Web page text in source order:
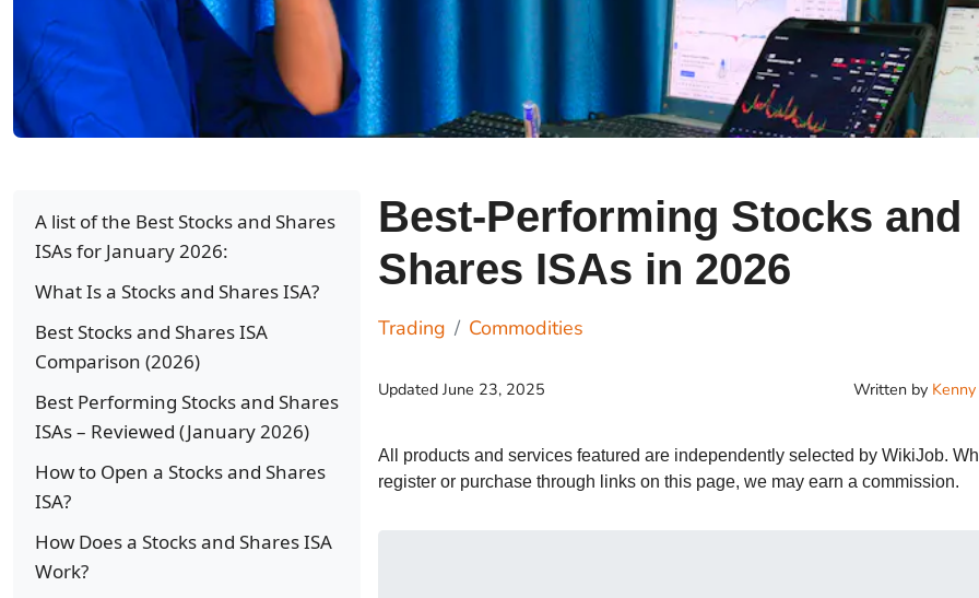
A list of the Best Stocks and Shares
ISAs for January 2026:
What Is a Stocks and Shares ISA?
Best Stocks and Shares ISA
Comparison (2026)
Best Performing Stocks and Shares
ISAs – Reviewed (January 2026)
How to Open a Stocks and Shares
ISA?
How Does a Stocks and Shares ISA
Work?
Best-Performing Stocks and
Shares ISAs in 2026
Trading Commodities
Updated June 23, 2025 Written by
All products and services featured are independently selected by WikiJob.
register or purchase through links on this page, we may earn a commission.